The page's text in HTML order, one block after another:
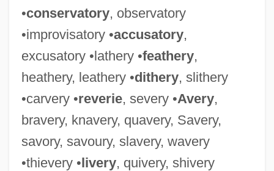
•conservatory, observatory
•improvisatory •accusatory,
excusatory •lathery •feathery,
heathery, leathery •dithery, slithery
•carvery •reverie, severy •Avery,
bravery, knavery, quavery, Savery,
savory, savoury, slavery, wavery
•thievery •livery, quivery, shivery
Tricker
Trick Pony
Trick Or Treats
Trick Or Treat
Trick Daddy